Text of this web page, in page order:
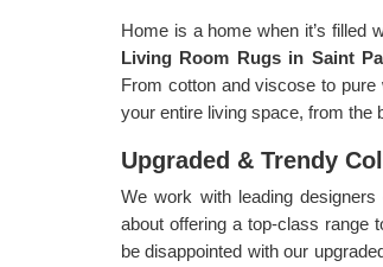
Home is a home when it’s filled
Living Room Rugs in Saint
From cotton and viscose to
your entire living space, from the
Upgraded & Trendy
We work with leading
about offering a top-class range
be disappointed with our